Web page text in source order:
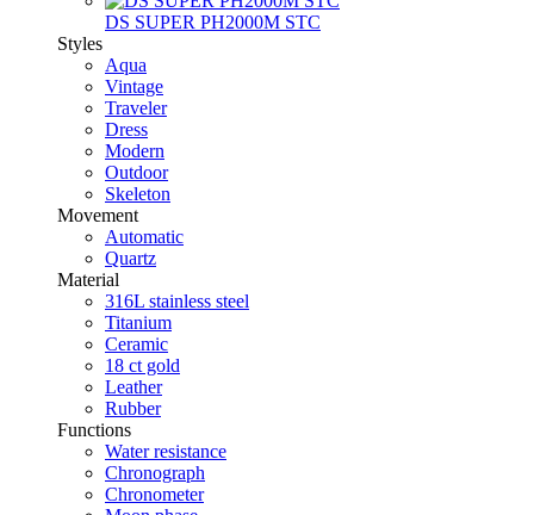
DS SUPER PH2000M STC
Styles
Aqua
Vintage
Traveler
Dress
Modern
Outdoor
Skeleton
Movement
Automatic
Quartz
Material
316L stainless steel
Titanium
Ceramic
18 ct gold
Leather
Rubber
Functions
Water resistance
Chronograph
Chronometer